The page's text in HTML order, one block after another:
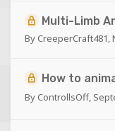
Multi-Limb
ByCreeperCraft481
How to
ByControllsOff,